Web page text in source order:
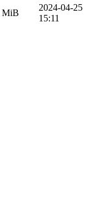
MiB
2024-04-25
15:11